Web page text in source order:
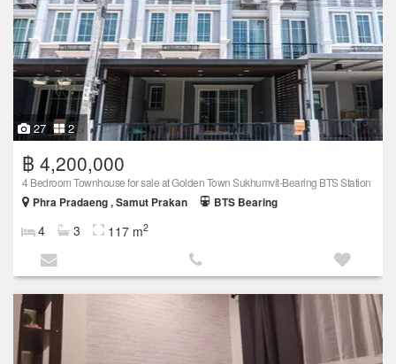
27 2
฿ 4,200,000
4 Bedroom Townhouse for sale at Golden Town Sukhumvit-Bearing BTS Station
Phra Pradaeng , Samut Prakan
BTS Bearing
4 3 117 m2